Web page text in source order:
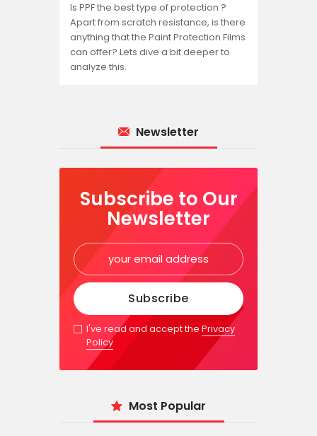
Is PPF the best type of protection ?
Apart from scratch resistance, is there
anything that the Paint Protection Films
can offer? Lets dive a bit deeper to
analyze this.
Newsletter
Subscribe to Our
Newsletter
I've read and accept thePrivacy
Policy
Most Popular